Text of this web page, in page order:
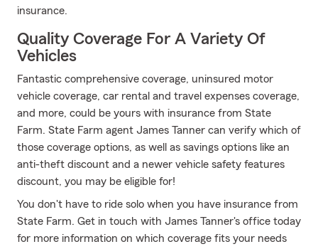
insurance.
Quality Coverage For A Variety Of
Vehicles
Fantastic comprehensive coverage, uninsured motor
vehicle coverage, car rental and travel expenses coverage,
and more, could be yours with insurance from State
Farm. State Farm agent James Tanner can verify which of
those coverage options, as well as savings options like an
anti-theft discount and a newer vehicle safety features
discount, you may be eligible for!
You don't have to ride solo when you have insurance from
State Farm. Get in touch with James Tanner's office today
for more information on which coverage fits your needs